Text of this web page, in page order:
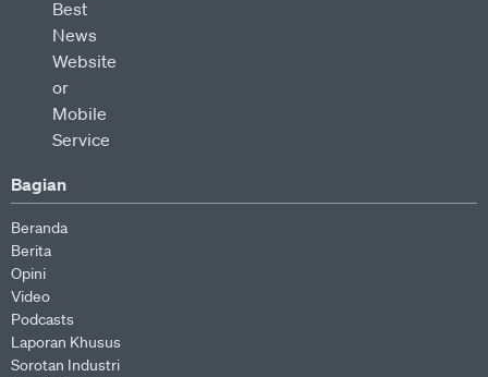
Bagian
Beranda
Berita
Opini
Video
Podcasts
Laporan Khusus
Sorotan Industri